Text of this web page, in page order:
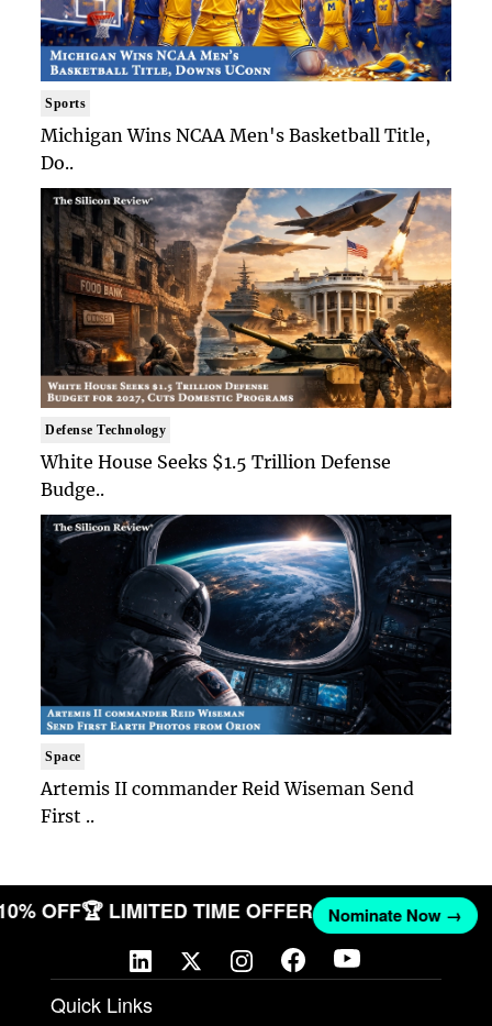
Sports
Michigan Wins NCAA Men's Basketball Title,
Do..
Defense Technology
White House Seeks $1.5 Trillion Defense
Budge..
Space
Artemis II commander Reid Wiseman Send
First ..
OFF🏆 LIMITED TIME OFFER Nominate Now →
Quick Links